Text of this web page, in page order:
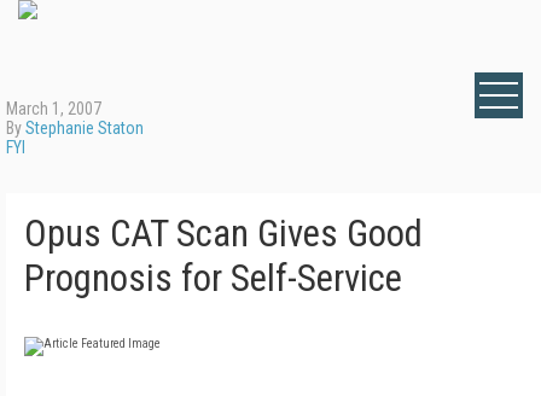
March 1, 2007
ByStephanie Staton
FYI
Opus CAT Scan Gives Good
Prognosis for Self-Service